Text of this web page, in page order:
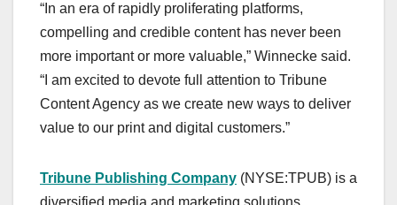
“In an era of rapidly proliferating platforms,
compelling and credible content has never been
more important or more valuable,” Winnecke said.
“I am excited to devote full attention to Tribune
Content Agency as we create new ways to deliver
value to our print and digital customers.”
Tribune Publishing Company (NYSE:TPUB) is a